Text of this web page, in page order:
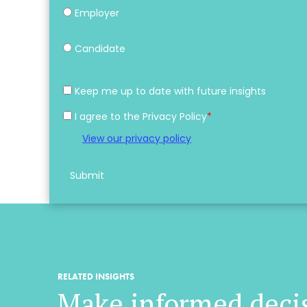
Employer
Candidate
Keep me up to date with future insights
I agree to the Privacy Policy*
View our privacy policy
Submit
RELATED INSIGHTS